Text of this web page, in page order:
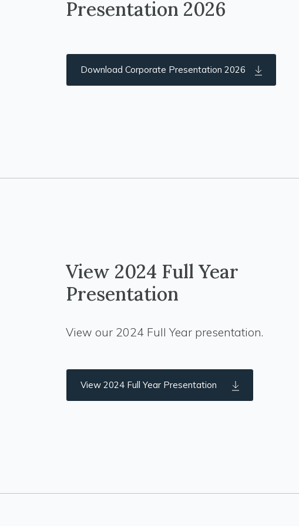
Presentation 2026
Download Corporate Presentation 2026
View 2024 Full Year
Presentation
View our 2024 Full Year presentation.
View 2024 Full Year Presentation